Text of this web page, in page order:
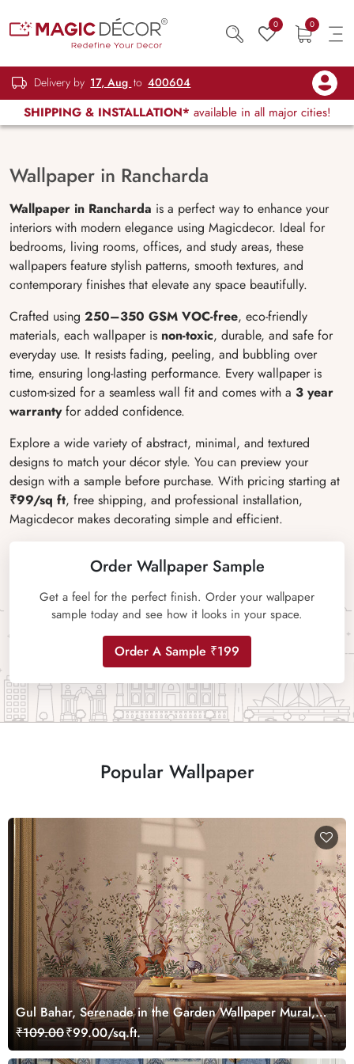
0 0
Delivery by 17, Aug to 400604
SHIPPING & INSTALLATION* available in all major cities!
Wallpaper in Rancharda
Wallpaper in Rancharda is a perfect way to enhance your
interiors with modern elegance using Magicdecor. Ideal for
bedrooms, living rooms, offices, and study areas, these
wallpapers feature stylish patterns, smooth textures, and
contemporary finishes that elevate any space beautifully.
Crafted using 250–350 GSM VOC-free, eco-friendly
materials, each wallpaper is non-toxic, durable, and safe for
everyday use. It resists fading, peeling, and bubbling over
time, ensuring long-lasting performance. Every wallpaper is
custom-sized for a seamless wall fit and comes with a 3 year
warrantyfor added confidence.
Explore a wide variety of abstract, minimal, and textured
designs to match your décor style. You can preview your
design with a sample before purchase. With pricing starting at
₹99/sq ft, free shipping, and professional installation,
Magicdecor makes decorating simple and efficient.
Order Wallpaper Sample
Get a feel for the perfect finish. Order your wallpaper
sample today and see how it looks in your space.
Order A Sample ₹199
Popular Wallpaper
Gul Bahar, Serenade in the Garden Wallpaper Mural,
Customized
₹109.00₹99.00/sq.ft.